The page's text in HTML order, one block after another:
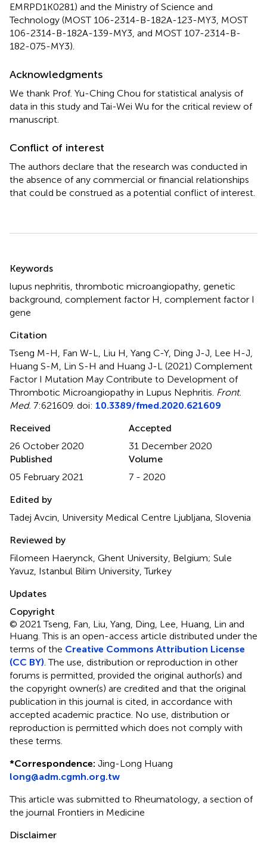
EMRPD1K0281) and the Ministry of Science and
Technology (MOST 106-2314-B-182A-123-MY3, MOST
106-2314-B-182A-139-MY3, and MOST 107-2314-B-
182-075-MY3).
Acknowledgments
We thank Prof. Yu-Ching Chou for statistical analysis of
data in this study and Tai-Wei Wu for the critical review of
manuscript.
Conflict of interest
The authors declare that the research was conducted in
the absence of any commercial or financial relationships
that could be construed as a potential conflict of interest.
Keywords
lupus nephritis thrombotic microangiopathy genetic
background complement factor H complement factor I
gene
Citation
Tseng M-H, Fan W-L, Liu H, Yang C-Y, Ding J-J, Lee H-J,
Huang S-M, Lin S-H and Huang J-L (2021) Complement
Factor I Mutation May Contribute to Development of
Thrombotic Microangiopathy in Lupus Nephritis Front.
Med. 7:621609. doi: 10.3389/fmed.2020.621609
Received
26 October 2020
Accepted
31 December 2020
Published
05 February 2021
Volume
7 - 2020
Edited by
Tadej Avcin, University Medical Centre Ljubljana, Slovenia
Reviewed by
Filomeen Haerynck, Ghent University, Belgium; Sule
Yavuz, Istanbul Bilim University, Turkey
Updates
Copyright
© 2021 Tseng, Fan, Liu, Yang, Ding, Lee, Huang, Lin and
Huang.This is an open-access article distributed under the
terms of the Creative Commons Attribution License
(CC BY) . The use, distribution or reproduction in other
forums is permitted, provided the original author(s) and
the copyright owner(s) are credited and that the original
publication in this journal is cited, in accordance with
accepted academic practice. No use, distribution or
reproduction is permitted which does not comply with
these terms.
*Correspondence: Jing-Long Huang
long@adm.cgmh.org.tw
This article was submitted to Rheumatology, a section of
the journal Frontiers in Medicine
Disclaimer